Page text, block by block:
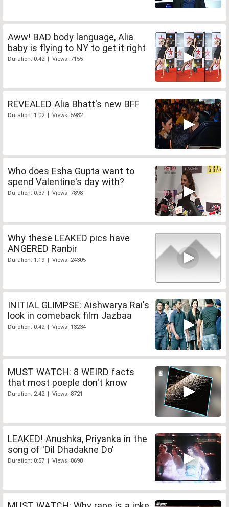
Aww! BAD body language, Alia
baby is flying to NY to get it right
Duration: 0:42 | Views: 7155
REVEALED Alia Bhatt's new BFF
Duration: 1:02 | Views: 5982
Who does Esha Gupta want to
spend Valentine's day with?
Duration: 0:37 | Views: 7898
Why these LEAKED pics have
ANGERED Ranbir
Duration: 1:19 | Views: 24305
INITIAL GLIMPSE: Aishwarya Rai's
look in comeback film Jazbaa
Duration: 0:42 | Views: 13234
MUST WATCH: 8 WEIRD facts
that most poeple don't know
Duration: 2:42 | Views: 8721
LEAKED! Anushka, Priyanka in the
song of 'Dil Dhadakne Do'
Duration: 0:57 | Views: 8690